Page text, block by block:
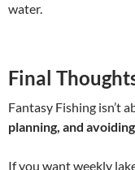
water.
Final
Fantasy Fishing isn’t
planning, and
If you want weekly